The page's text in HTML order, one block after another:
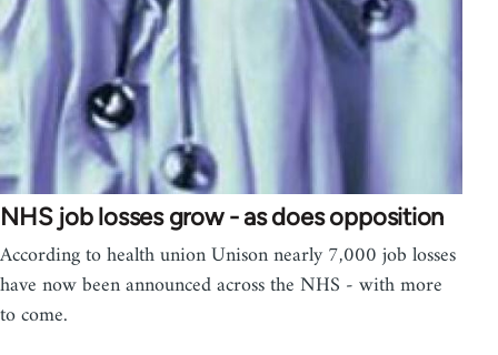
NHS job losses grow - as does opposition
According to health union Unison nearly 7,000 job losses
have now been announced across the NHS - with more
to come.